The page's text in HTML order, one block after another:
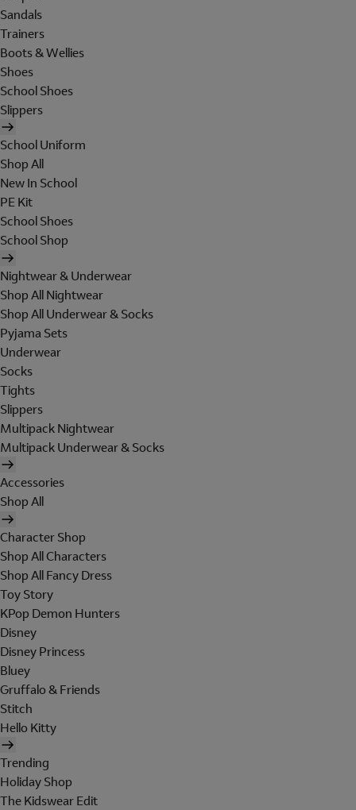
Sandals
Trainers
Boots & Wellies
Shoes
School Shoes
Slippers
School Uniform
Shop All
New In School
PE Kit
School Shoes
School Shop
Nightwear & Underwear
Shop All Nightwear
Shop All Underwear & Socks
Pyjama Sets
Underwear
Socks
Tights
Slippers
Multipack Nightwear
Multipack Underwear & Socks
Accessories
Shop All
Character Shop
Shop All Characters
Shop All Fancy Dress
Toy Story
KPop Demon Hunters
Disney
Disney Princess
Bluey
Gruffalo & Friends
Stitch
Hello Kitty
Trending
Holiday Shop
The Kidswear Edit